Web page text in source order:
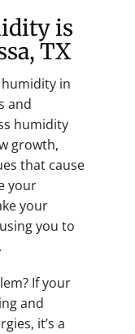
is
TX
in
and
humidity
growth,
that cause
your
your
you to
If your
and
it’s a